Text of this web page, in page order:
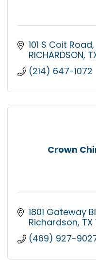
101 S Coit Road
RICHARDSON
(214) 647-1072
Crown
1801 Gateway
Richardson TX
(469) 927-